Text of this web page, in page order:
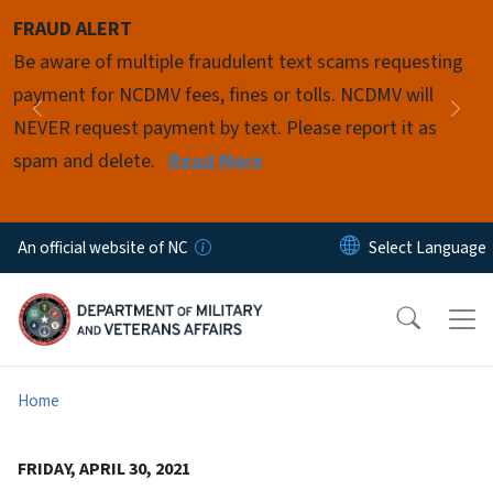
FRAUD ALERT
Be aware of multiple fraudulent text scams requesting
payment for NCDMV fees, fines or tolls. NCDMV will
NEVER request payment by text. Please report it as
spam and delete. Read More
Previous
Pause
An official website of NC
Home
FRIDAY, APRIL 30, 2021